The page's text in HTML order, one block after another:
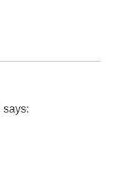
says: